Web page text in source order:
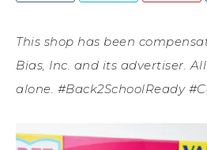
This shop has been
Bias, Inc. and its advertiser.
alone. #Back2SchoolReady